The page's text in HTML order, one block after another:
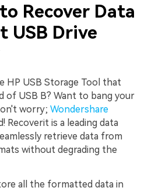
Recover Data
USB Drive
HP USB Storage Tool that
of USB B? Want to bang your
worry; Wondershare
Recoverit is a leading data
retrieve data from
without degrading the
all the formatted data in